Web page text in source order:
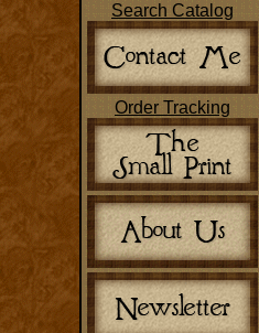
Search Catalog
Order Tracking